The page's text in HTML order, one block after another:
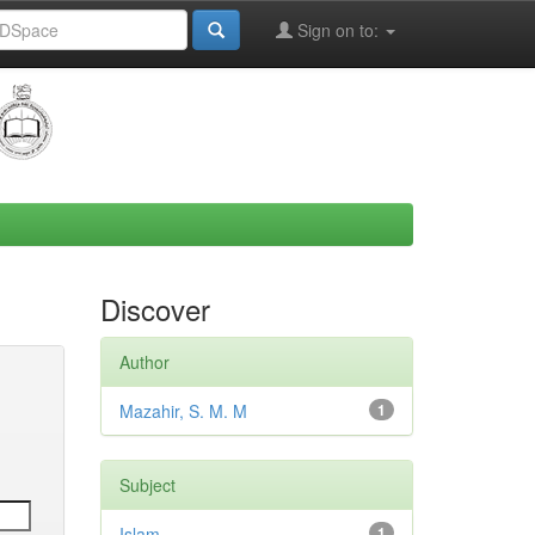
Sign on to:
Discover
Author
1
Mazahir, S. M. M
Subject